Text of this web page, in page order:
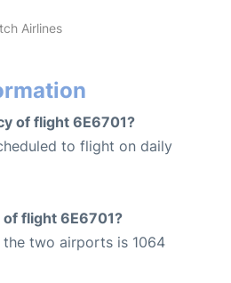
Airlines
of flight 6E6701?
to flight on daily
flight 6E6701?
two airports is 1064